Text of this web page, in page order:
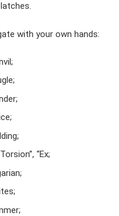
with your own hands:
“Ex;